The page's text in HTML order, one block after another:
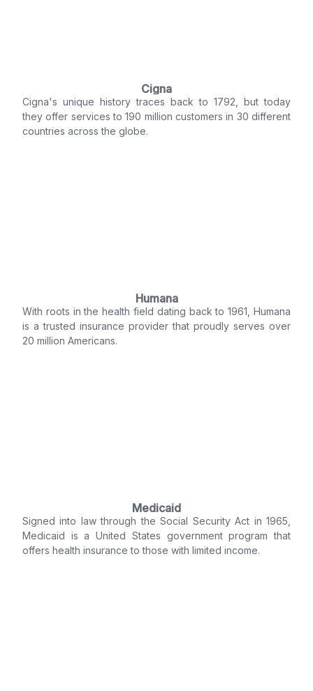
Cigna
Cigna's unique history traces back to 1792, but today
they offer services to 190 million customers in 30 different
countries across the globe.
Humana
With roots in the health field dating back to 1961, Humana
is a trusted insurance provider that proudly serves over
20 million Americans.
Medicaid
Signed into law through the Social Security Act in 1965,
Medicaid is a United States government program that
offers health insurance to those with limited income.